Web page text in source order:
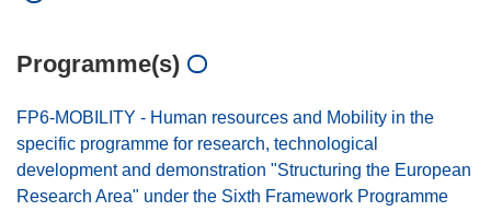
Programme(s)
FP6-MOBILITY - Human resources and Mobility in the
specific programme for research, technological
development and demonstration "Structuring the European
Research Area" under the Sixth Framework Programme